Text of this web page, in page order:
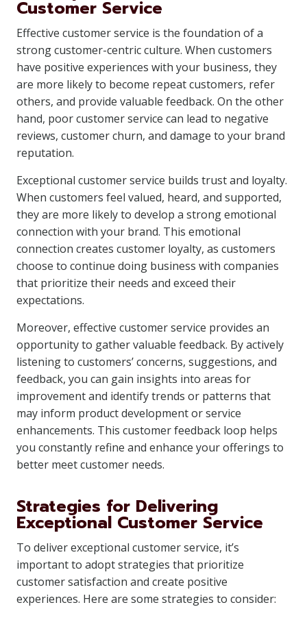
Customer Service
Effective customer service is the foundation of a
strong customer-centric culture. When customers
have positive experiences with your business, they
are more likely to become repeat customers, refer
others, and provide valuable feedback. On the other
hand, poor customer service can lead to negative
reviews, customer churn, and damage to your brand
reputation.
Exceptional customer service builds trust and loyalty.
When customers feel valued, heard, and supported,
they are more likely to develop a strong emotional
connection with your brand. This emotional
connection creates customer loyalty, as customers
choose to continue doing business with companies
that prioritize their needs and exceed their
expectations.
Moreover, effective customer service provides an
opportunity to gather valuable feedback. By actively
listening to customers’ concerns, suggestions, and
feedback, you can gain insights into areas for
improvement and identify trends or patterns that
may inform product development or service
enhancements. This customer feedback loop helps
you constantly refine and enhance your offerings to
better meet customer needs.
Strategies for Delivering
Exceptional Customer Service
To deliver exceptional customer service, it’s
important to adopt strategies that prioritize
customer satisfaction and create positive
experiences. Here are some strategies to consider: